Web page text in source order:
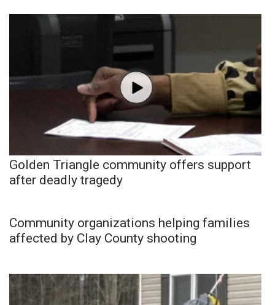
Golden Triangle community offers support
after deadly tragedy
Community organizations helping families
affected by Clay County shooting